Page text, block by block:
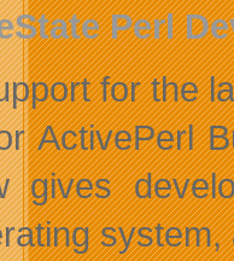
Perl
for the
ActivePerl
gives
system,